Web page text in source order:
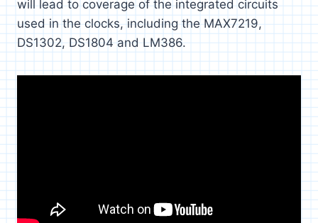
will lead to coverage of the integrated circuits
used in the clocks, including the MAX7219,
DS1302, DS1804 and LM386.